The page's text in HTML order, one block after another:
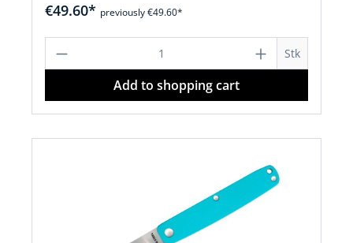
€49.60* previously €49.60*
Product Quantity: Enter the desired
Stk
Add to shopping cart